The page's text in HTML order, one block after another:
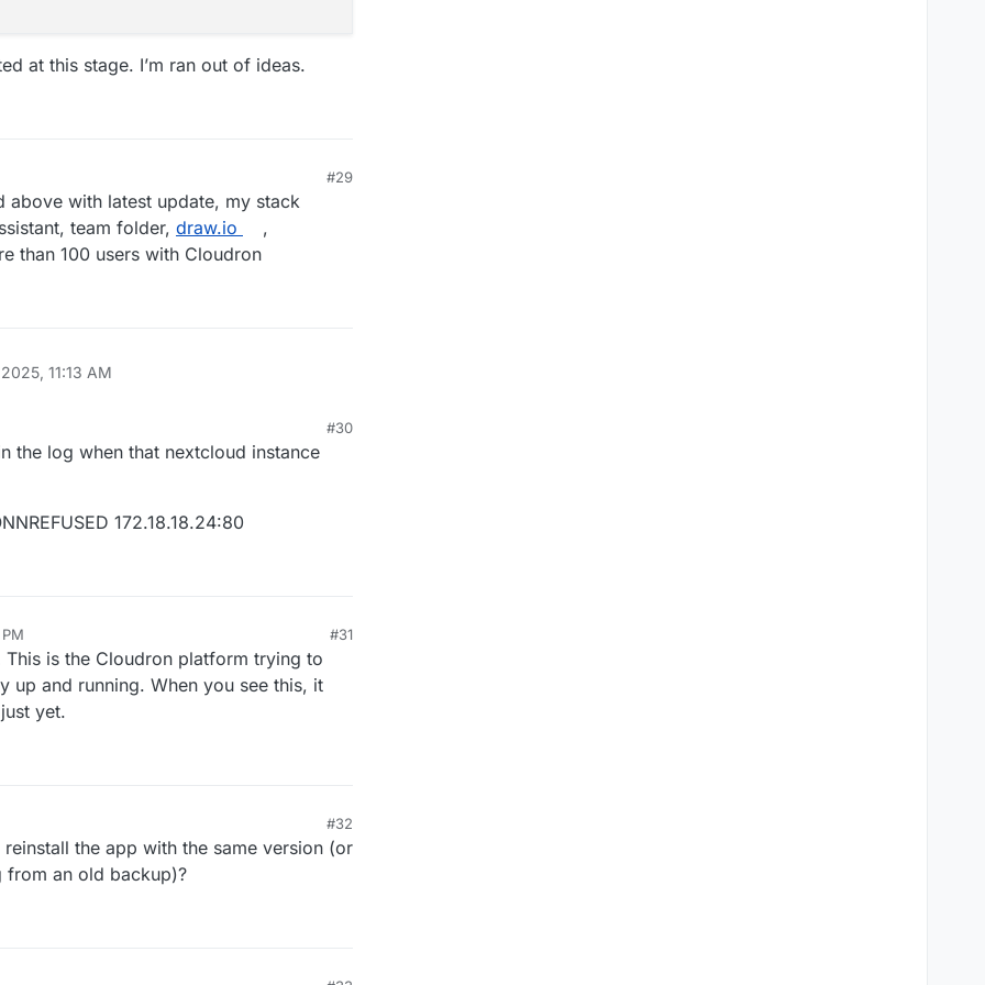
3.1
)
.0)
0.11.3 )
at this stage. I’m ran out of ideas.
#29
above with latest update, my stack
team folder, draw.io
,
than 100 users with Cloudron
11:13 AM
#30
the log when that nextcloud instance
172.18.18.24:80
#31
is the Cloudron platform trying to
up and running. When you see this, it
yet.
#32
the app with the same version (or
from an old backup)?